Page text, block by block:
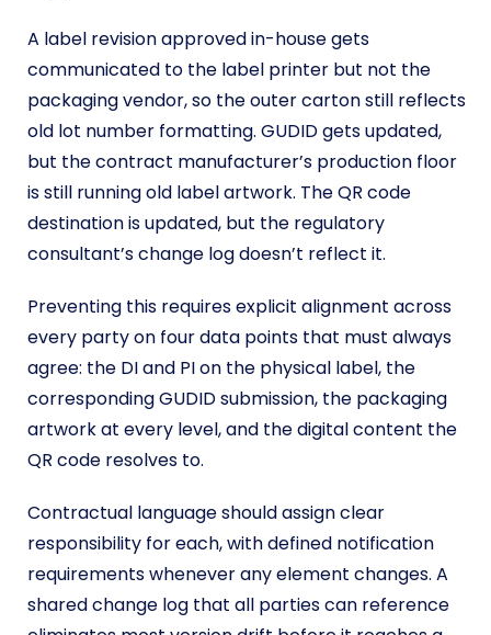
A label revision approved in-house gets
communicated to the label printer but not the
packaging vendor, so the outer carton still reflects
old lot number formatting. GUDID gets updated,
but the contract manufacturer’s production floor
is still running old label artwork. The QR code
destination is updated, but the regulatory
consultant’s change log doesn’t reflect it.
Preventing this requires explicit alignment across
every party on four data points that must always
agree: the DI and PI on the physical label, the
corresponding GUDID submission, the packaging
artwork at every level, and the digital content the
QR code resolves to.
Contractual language should assign clear
responsibility for each, with defined notification
requirements whenever any element changes. A
shared change log that all parties can reference